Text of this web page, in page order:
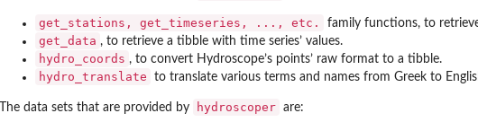
get_stations, get_timeseries, ..., etc. family functions, to
get_data , to retrieve a tibble with time series’ values.
hydro_coords , to convert Hydroscope’s points’ raw format to a tibble.
hydro_translate to translate various terms and names from Greek to
The data sets that are provided by hydroscoper are: